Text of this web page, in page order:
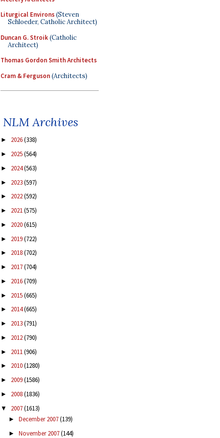
Liturgical Environs(Steven
Schloeder, Catholic Architect)
Duncan G. Stroik(Catholic
Architect)
Thomas Gordon Smith Architects
Cram & Ferguson(Architects)
NLM Archives
► 2026(338)
► 2025(564)
► 2024(563)
► 2023(597)
► 2022(592)
► 2021(575)
► 2020(615)
► 2019(722)
► 2018(702)
► 2017(704)
► 2016(709)
► 2015(665)
► 2014(665)
► 2013(791)
► 2012(790)
► 2011(906)
► 2010(1280)
► 2009(1586)
► 2008(1836)
▼ 2007(1613)
► December 2007(139)
► November 2007(144)